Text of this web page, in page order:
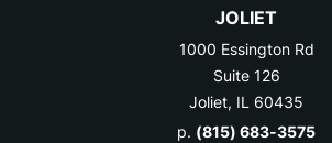
JOLIET
1000 Essington Rd
Suite 126
Joliet, IL 60435
p. (815) 683-3575